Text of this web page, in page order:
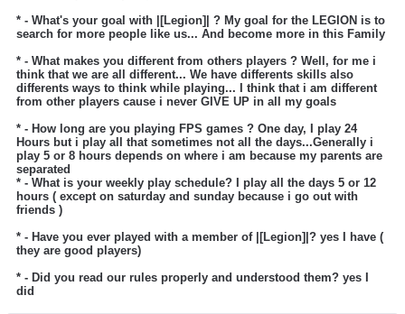
* - What's your goal with |[Legion]| ? My goal for the LEGION is to
search for more people like us... And become more in this Family
* - What makes you different from others players ? Well, for me i
think that we are all different... We have differents skills also
differents ways to think while playing... I think that i am different
from other players cause i never GIVE UP in all my goals
* - How long are you playing FPS games ? One day, I play 24
Hours but i play all that sometimes not all the days...Generally i
play 5 or 8 hours depends on where i am because my parents are
separated
* - What is your weekly play schedule? I play all the days 5 or 12
hours ( except on saturday and sunday because i go out with
friends )
* - Have you ever played with a member of |[Legion]|? yes I have (
they are good players)
* - Did you read our rules properly and understood them? yes I
did